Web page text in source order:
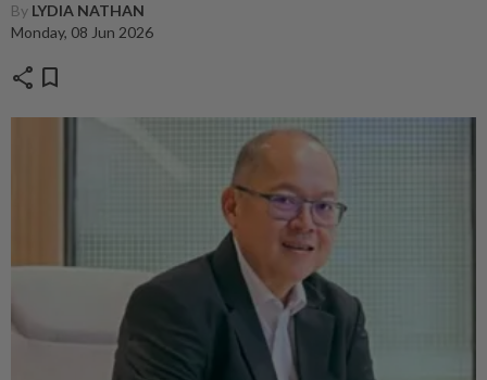
By LYDIA NATHAN
Monday, 08 Jun 2026
share bookmark